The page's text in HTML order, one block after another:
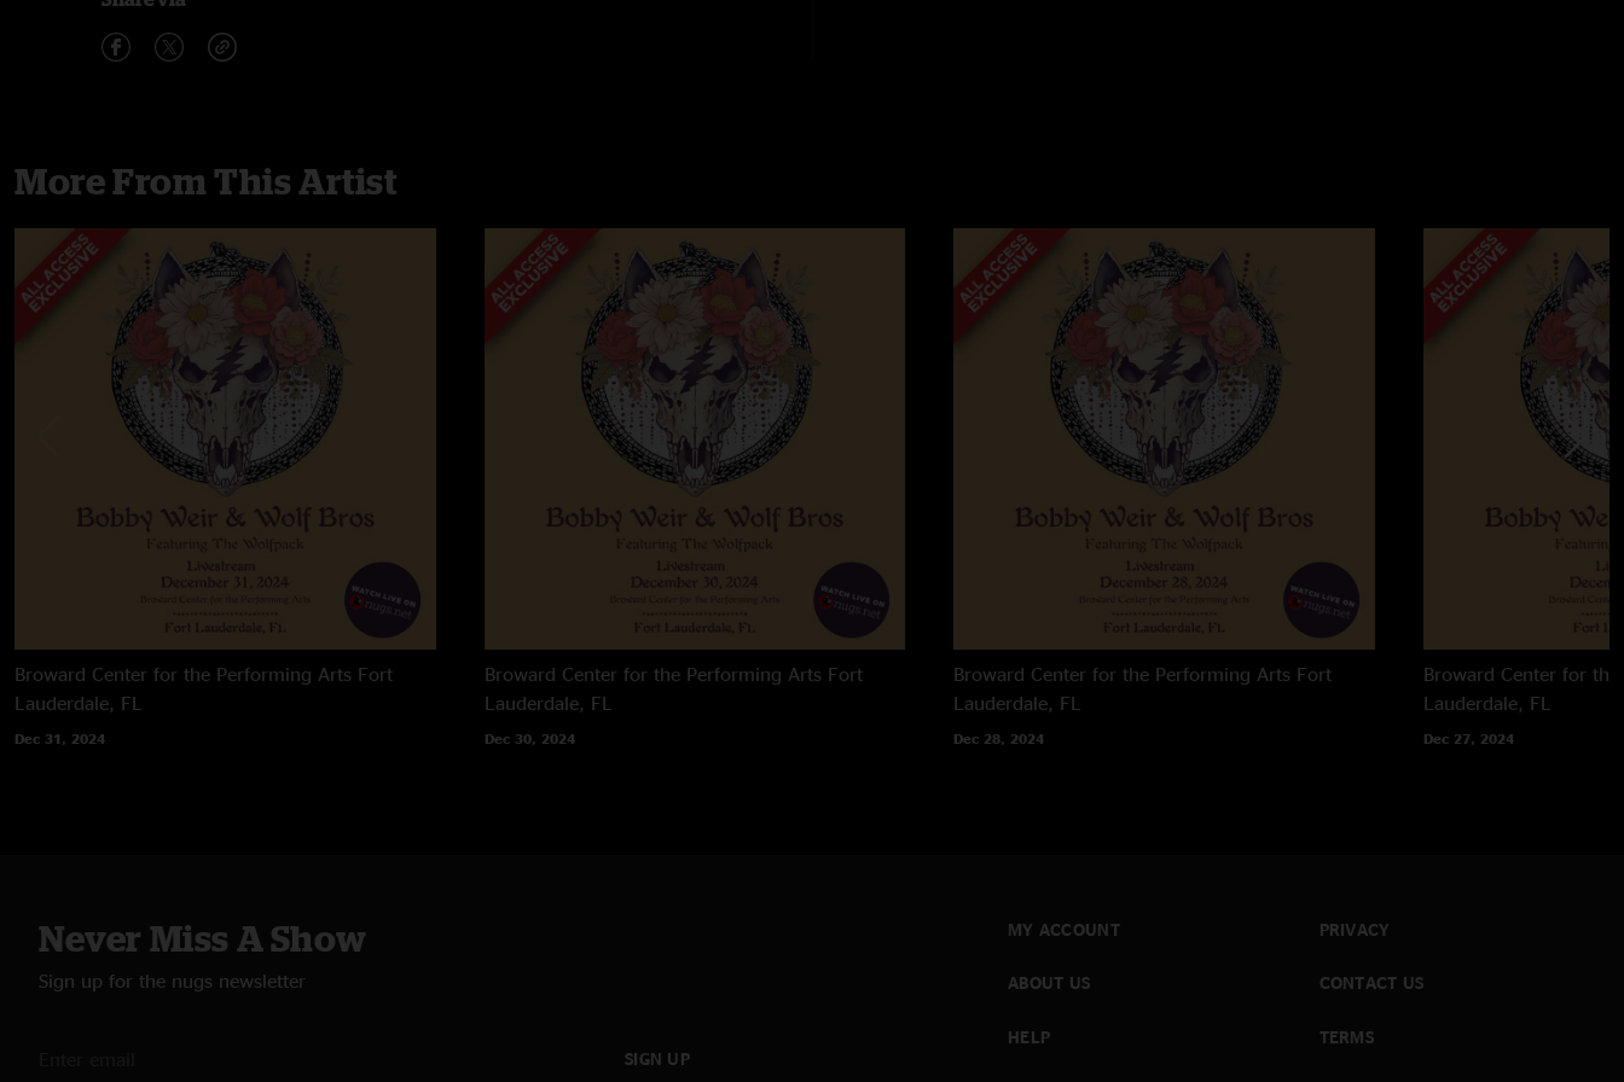
More From This Artist
Broward Center for the Performing Arts Fort
Lauderdale, FL
Dec 31, 2024
Broward Center for the Performing Arts Fort
Lauderdale, FL
Dec 30, 2024
Broward Center for the Performing Arts Fort
Lauderdale, FL
Dec 28, 2024
Broward Center for
Lauderdale, FL
Dec 27, 2024
Never Miss A Show
Sign up for the nugs newsletter
SIGN UP
MY ACCOUNT
ABOUT US
HELP
PRIVACY
CONTACT US
TERMS